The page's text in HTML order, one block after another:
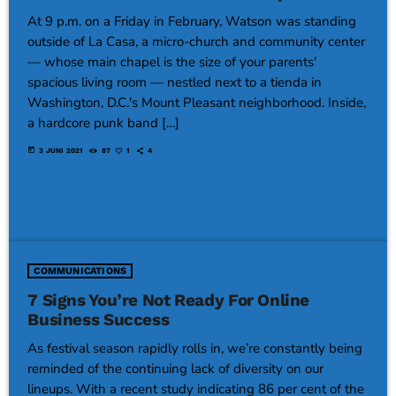
At 9 p.m. on a Friday in February, Watson was standing
outside of La Casa, a micro-church and community center
— whose main chapel is the size of your parents'
spacious living room — nestled next to a tienda in
Washington, D.C.'s Mount Pleasant neighborhood. Inside,
a hardcore punk band […]
today 3 JUNI 2021 87 1 4
COMMUNICATIONS
7 Signs You’re Not Ready For Online
Business Success
As festival season rapidly rolls in, we’re constantly being
reminded of the continuing lack of diversity on our
lineups. With a recent study indicating 86 per cent of the